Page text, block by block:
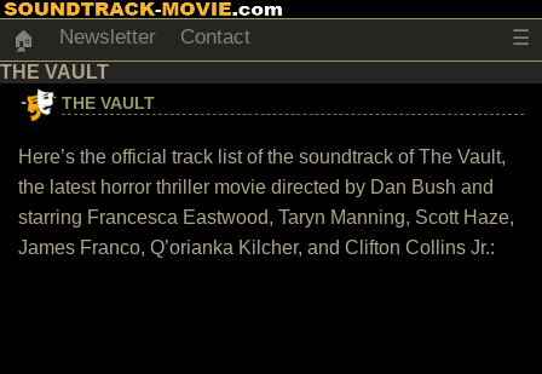
🏠 Newsletter Contact ☰
THE VAULT
THE VAULT
Here’s the official track list of the soundtrack of The Vault,
the latest horror thriller movie directed by Dan Bush and
starring Francesca Eastwood, Taryn Manning, Scott Haze,
James Franco, Q’orianka Kilcher, and Clifton Collins Jr.: